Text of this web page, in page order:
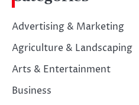
Advertising & Marketing
Agriculture & Landscaping
Arts & Entertainment
Business